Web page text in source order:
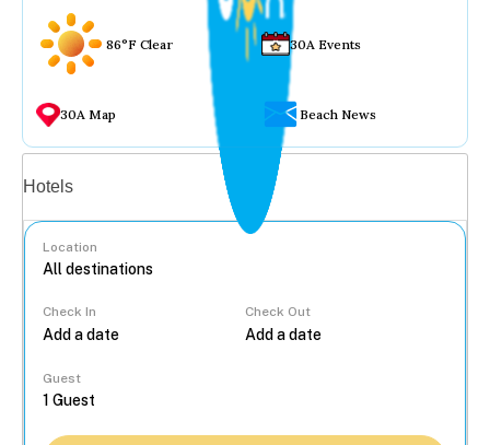
86°F Clear 30A Events
30A Map Beach News
Hotels
Location
Check In Check Out
Guest